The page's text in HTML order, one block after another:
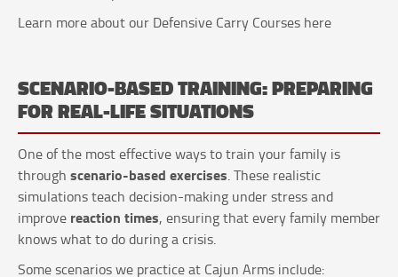
Learn more about our Defensive Carry Courses here
SCENARIO-BASED TRAINING: PREPARING
FOR REAL-LIFE SITUATIONS
One of the most effective ways to train your family is
through scenario-based exercises. These realistic
simulations teach decision-making under stress and
improve reaction times, ensuring that every family member
knows what to do during a crisis.
Some scenarios we practice at Cajun Arms include: